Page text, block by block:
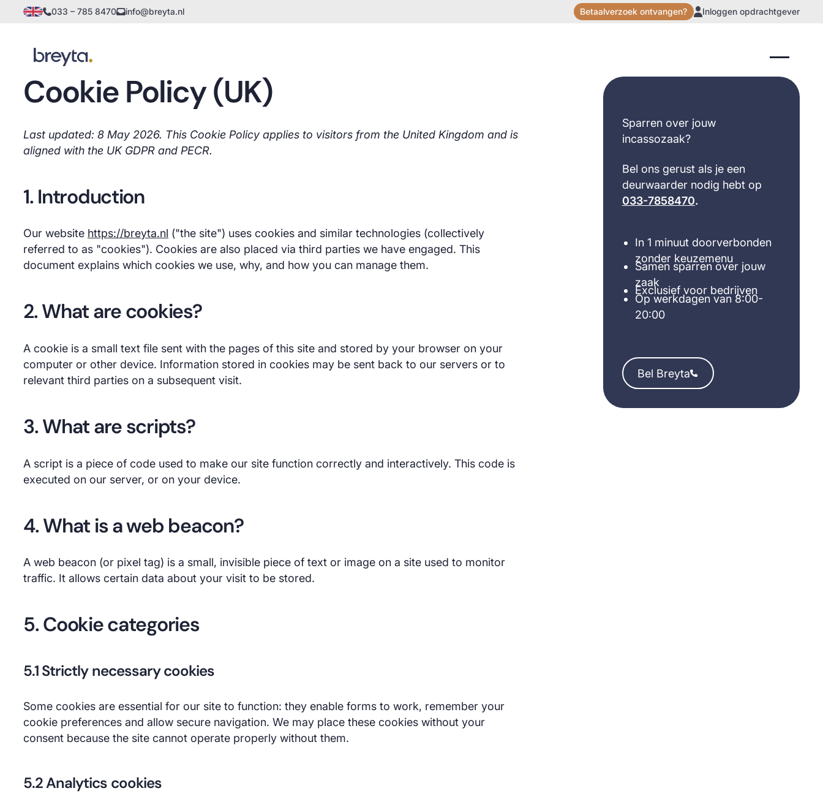
033 – 785 8470 info@breyta.nl Betaalverzoek ontvangen? Inloggen opdrachtgever
Cookie Policy (UK)
Last updated: 8 May 2026. This Cookie Policy applies to visitors from the United Kingdom and is
aligned with the UK GDPR and PECR.
1. Introduction
Our website https://breyta.nl ("the site") uses cookies and similar technologies (collectively
referred to as "cookies"). Cookies are also placed via third parties we have engaged. This
document explains which cookies we use, why, and how you can manage them.
2. What are cookies?
A cookie is a small text file sent with the pages of this site and stored by your browser on your
computer or other device. Information stored in cookies may be sent back to our servers or to
relevant third parties on a subsequent visit.
3. What are scripts?
A script is a piece of code used to make our site function correctly and interactively. This code is
executed on our server, or on your device.
4. What is a web beacon?
A web beacon (or pixel tag) is a small, invisible piece of text or image on a site used to monitor
traffic. It allows certain data about your visit to be stored.
5. Cookie categories
5.1 Strictly necessary cookies
Some cookies are essential for our site to function: they enable forms to work, remember your
cookie preferences and allow secure navigation. We may place these cookies without your
consent because the site cannot operate properly without them.
5.2 Analytics cookies
Sparren over jouw
incassozaak?
Bel ons gerust als je een
deurwaarder nodig hebt op
033-7858470.
In 1 minuut doorverbonden
zonder keuzemenu
Samen sparren over jouw
zaak
Exclusief voor bedrijven
Op werkdagen van 8:00-
20:00
Bel Breyta
Bel Breyta